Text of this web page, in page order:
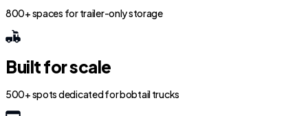
800+ spaces for trailer-only storage
Built for scale
500+ spots dedicated for bobtail trucks